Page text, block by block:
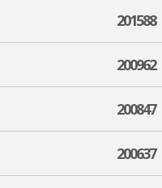
201588
200962
200847
200637